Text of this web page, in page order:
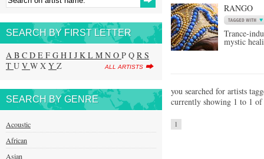
SEARCH BY FIRST LETTER
A B C D E F G H I J K L M N O P Q R S
T U V W X Y Z ALL ARTISTS
SEARCH BY GENRE
Acoustic
African
Asian
RANGO
Trance-
mystic
you searched for artists
currently showing 1 to 1
1